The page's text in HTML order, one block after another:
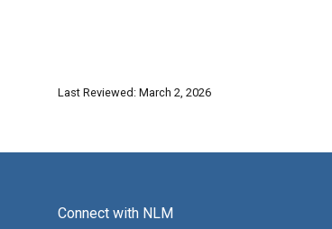
Last Reviewed: March 2, 2026
Connect with NLM